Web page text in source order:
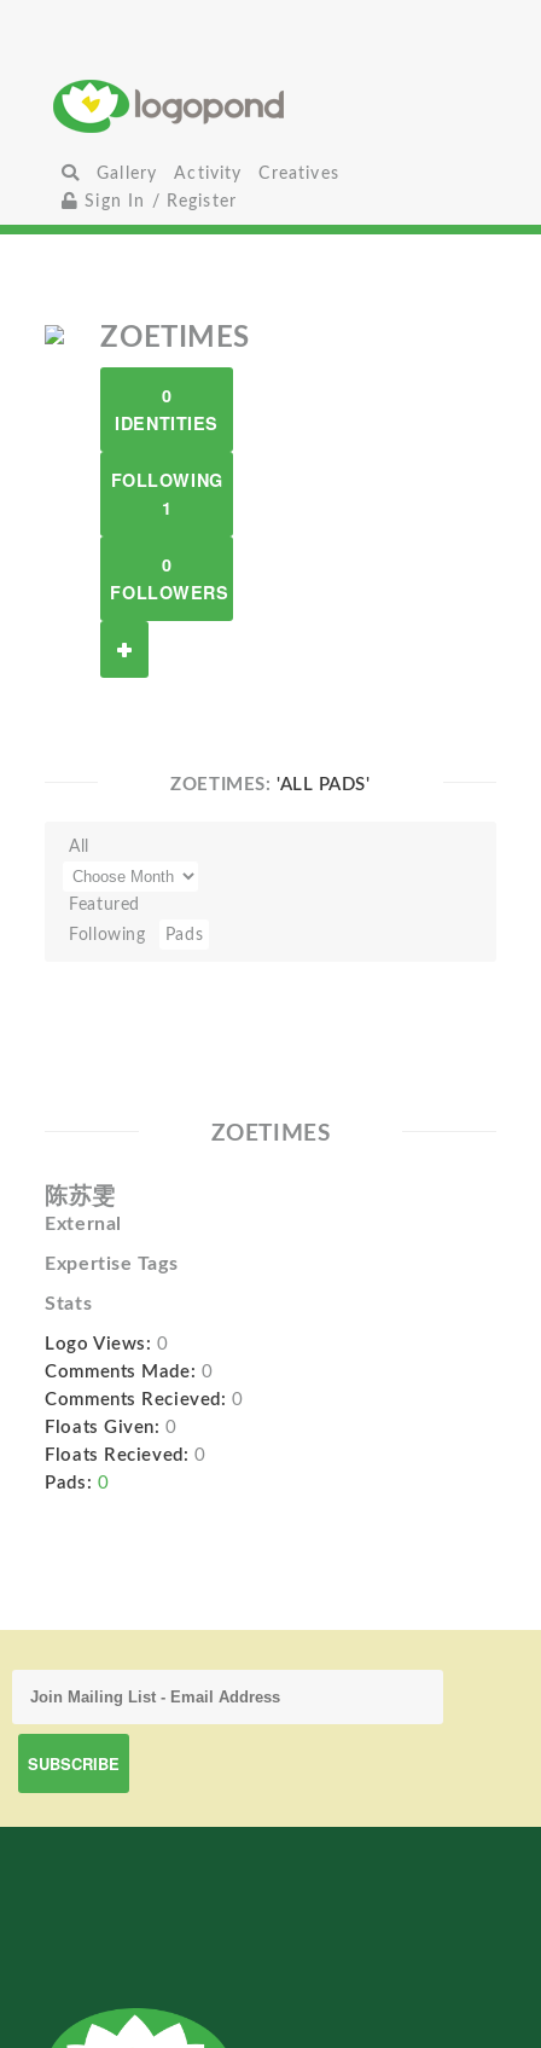
Gallery Activity
Creatives
Sign In / Register
ZOETIMES
0
IDENTITIES
FOLLOWING
1
0
FOLLOWERS
ZOETIMES: 'ALL PADS'
All
Featured
Following
Pads
ZOETIMES
陈苏雯
External
Expertise Tags
Stats
Logo Views: 0
Comments Made: 0
Comments Recieved: 0
Floats Given: 0
Floats Recieved: 0
Pads: 0